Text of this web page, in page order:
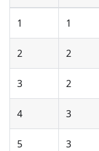
1 1
2 2
3 2
4 3
5 3